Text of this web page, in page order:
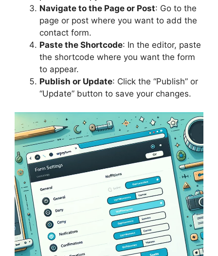
Navigate to the Page or Post: Go to the
page or post where you want to add the
contact form.
Paste the Shortcode: In the editor, paste
the shortcode where you want the form
to appear.
Publish or Update: Click the “Publish” or
“Update” button to save your changes.